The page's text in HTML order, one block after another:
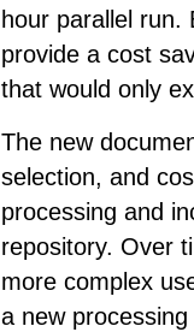
hour parallel run.
provide a cost
that would only
The new
selection, and
processing and
repository. Over
more complex
a new